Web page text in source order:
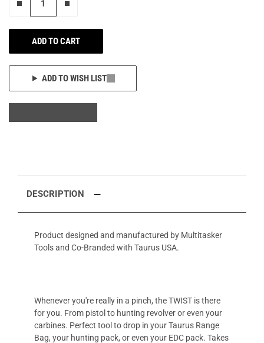
ADD TO CART
ADD TO WISH LIST
DESCRIPTION
Product designed and manufactured by Multitasker
Tools and Co-Branded with Taurus USA.
Whenever you're really in a pinch, the TWIST is there
for you. From pistol to hunting revolver or even your
carbines. Perfect tool to drop in your Taurus Range
Bag, your hunting pack, or even your EDC pack. Takes